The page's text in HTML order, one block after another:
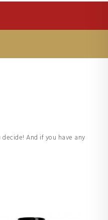
And if you have any